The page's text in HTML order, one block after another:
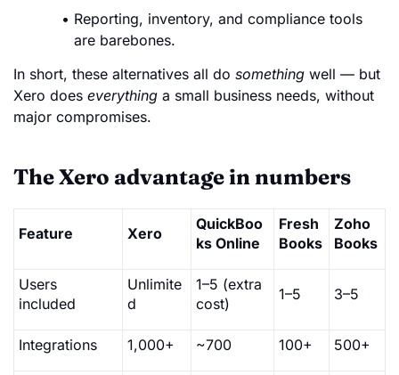
Reporting, inventory, and compliance tools
are barebones.
In short, these alternatives all do something well — but
Xero does everything a small business needs, without
major compromises.
The Xero advantage in numbers
Feature Xero
QuickBoo
ks Online
Fresh
Books
Zoho
Books
Users
included
Unlimite
d
1–5 (extra
cost)
1–5 3–5
Integrations 1,000+ ~700 100+ 500+